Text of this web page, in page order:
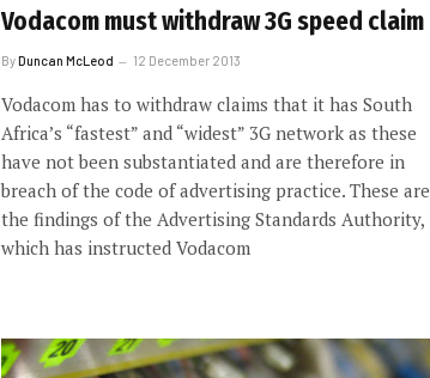
Vodacom must withdraw 3G speed claim
ByDuncan McLeod 12 December 2013
Vodacom has to withdraw claims that it has South
Africa’s “fastest” and “widest” 3G network as these
have not been substantiated and are therefore in
breach of the code of advertising practice. These are
the findings of the Advertising Standards Authority,
which has instructed Vodacom